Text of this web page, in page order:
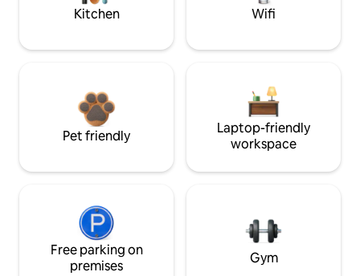
Kitchen Wifi
Pet friendly
Laptop-friendly
workspace
Free parking on
premises
Gym